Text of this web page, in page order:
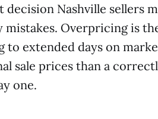
Nashville sellers
mistakes. Overpricing is
extended days on
sale prices than a
one.